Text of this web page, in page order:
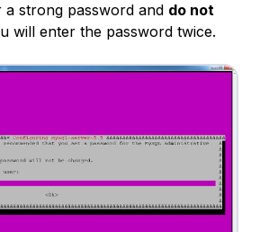
a strong password and do not
will enter the password twice.